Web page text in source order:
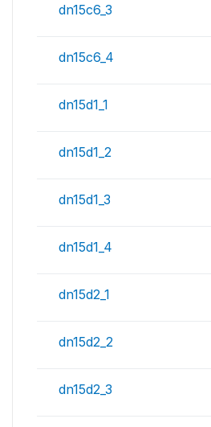
dn15c6_3
dn15c6_4
dn15d1_1
dn15d1_2
dn15d1_3
dn15d1_4
dn15d2_1
dn15d2_2
dn15d2_3